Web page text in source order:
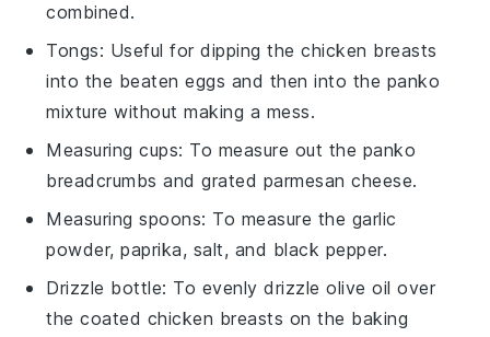
combined.
Tongs: Useful for dipping the chicken breasts
into the beaten eggs and then into the panko
mixture without making a mess.
Measuring cups: To measure out the panko
breadcrumbs and grated parmesan cheese.
Measuring spoons: To measure the garlic
powder, paprika, salt, and black pepper.
Drizzle bottle: To evenly drizzle olive oil over
the coated chicken breasts on the baking